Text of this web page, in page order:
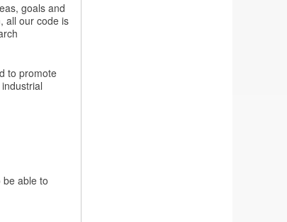
goals and
all our code is
to promote
able to